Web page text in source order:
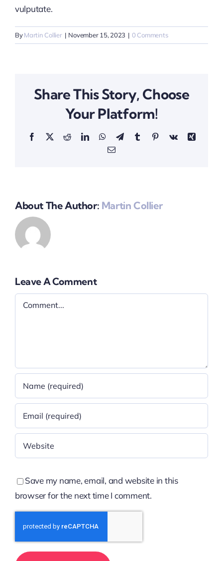
vulputate.
ByMartin Collier | November 15, 2023 | 0 Comments
Share This Story, Choose
Your Platform!
Facebook
X RedditLinkedInWhatsApp
TelegramTumblrPinterestVk
Xing
Email
About The Author: Martin Collier
Leave A Comment
Comment
Save my name, email, and website in this
browser for the next time I comment.